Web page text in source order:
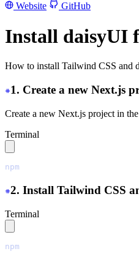
Website
GitHub
Install daisyUI
How to install Tailwind CSS and
1. Create a new Next.js
Create a new Next.js project in
Terminal
npm
2. Install Tailwind CSS
Terminal
npm